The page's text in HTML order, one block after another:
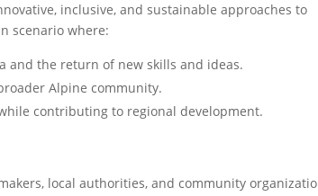
inclusive, and sustainable approaches to
scenario where:
and the return of new skills and ideas.
Alpine community.
contributing to regional development.
local authorities, and community